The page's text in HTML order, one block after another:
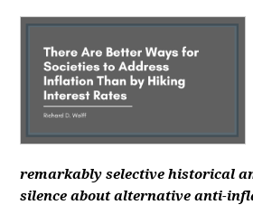
remarkably selective historical
silence about alternative anti-